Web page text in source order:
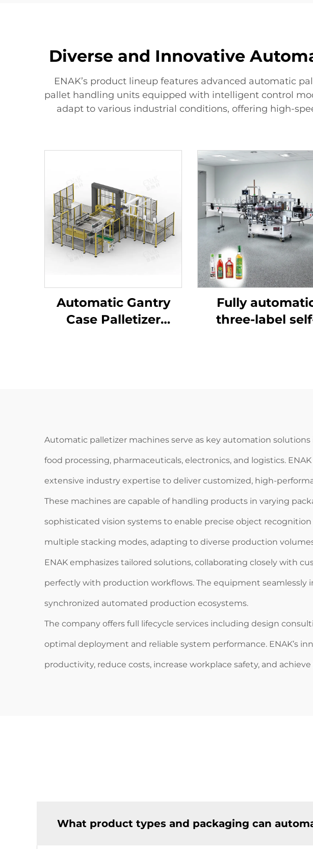
Diverse and Innovative
ENAK’s product lineup features advanced automatic
pallet handling units equipped with intelligent control
adapt to various industrial conditions, offering high-
Automatic Gantry
Case Palletizer
Fully
three-label
Automatic palletizer machines serve as key automation
food processing, pharmaceuticals, electronics, and logistics.
extensive industry expertise to deliver customized, high-
These machines are capable of handling products in varying
sophisticated vision systems to enable precise object
multiple stacking modes, adapting to diverse production
ENAK emphasizes tailored solutions, collaborating closely with
perfectly with production workflows. The equipment seamlessly
synchronized automated production ecosystems.
The company offers full lifecycle services including design
optimal deployment and reliable system performance. ENAK’s
productivity, reduce costs, increase workplace safety, and
What product types and packaging can